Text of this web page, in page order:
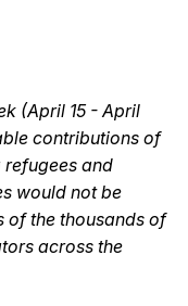
(April 15 - April
contributions of
and
would not be
of the thousands of
across the